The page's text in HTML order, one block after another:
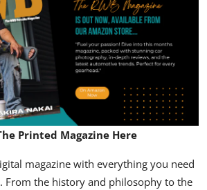
Printed Magazine Here
magazine with everything you need
From the history and philosophy to the